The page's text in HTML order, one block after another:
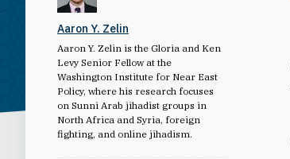
Aaron Y. Zelin
Aaron Y. Zelin is the Gloria and Ken
Levy Senior Fellow at the
Washington Institute for Near East
Policy, where his research focuses
on Sunni Arab jihadist groups in
North Africa and Syria, foreign
fighting, and online jihadism.